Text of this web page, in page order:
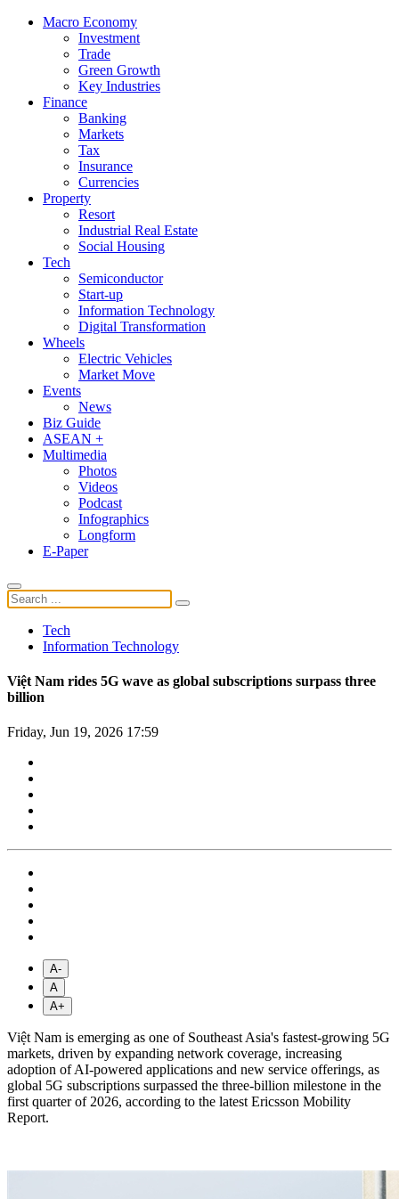
Macro Economy
Investment
Trade
Green Growth
Key Industries
Finance
Banking
Markets
Tax
Insurance
Currencies
Property
Resort
Industrial Real Estate
Social Housing
Tech
Semiconductor
Start-up
Information Technology
Digital Transformation
Wheels
Electric Vehicles
Market Move
Events
News
Biz Guide
ASEAN +
Multimedia
Photos
Videos
Podcast
Infographics
Longform
E-Paper
Tech
Information Technology
Việt Nam rides 5G wave as global subscriptions surpass three
billion
Friday, Jun 19, 2026 17:59
A-
A
A+
Việt Nam is emerging as one of Southeast Asia's fastest-growing 5G
markets, driven by expanding network coverage, increasing
adoption of AI-powered applications and new service offerings, as
global 5G subscriptions surpassed the three-billion milestone in the
first quarter of 2026, according to the latest Ericsson Mobility
Report.